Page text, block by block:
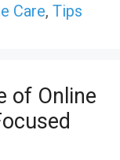
Care, Tips
of Online